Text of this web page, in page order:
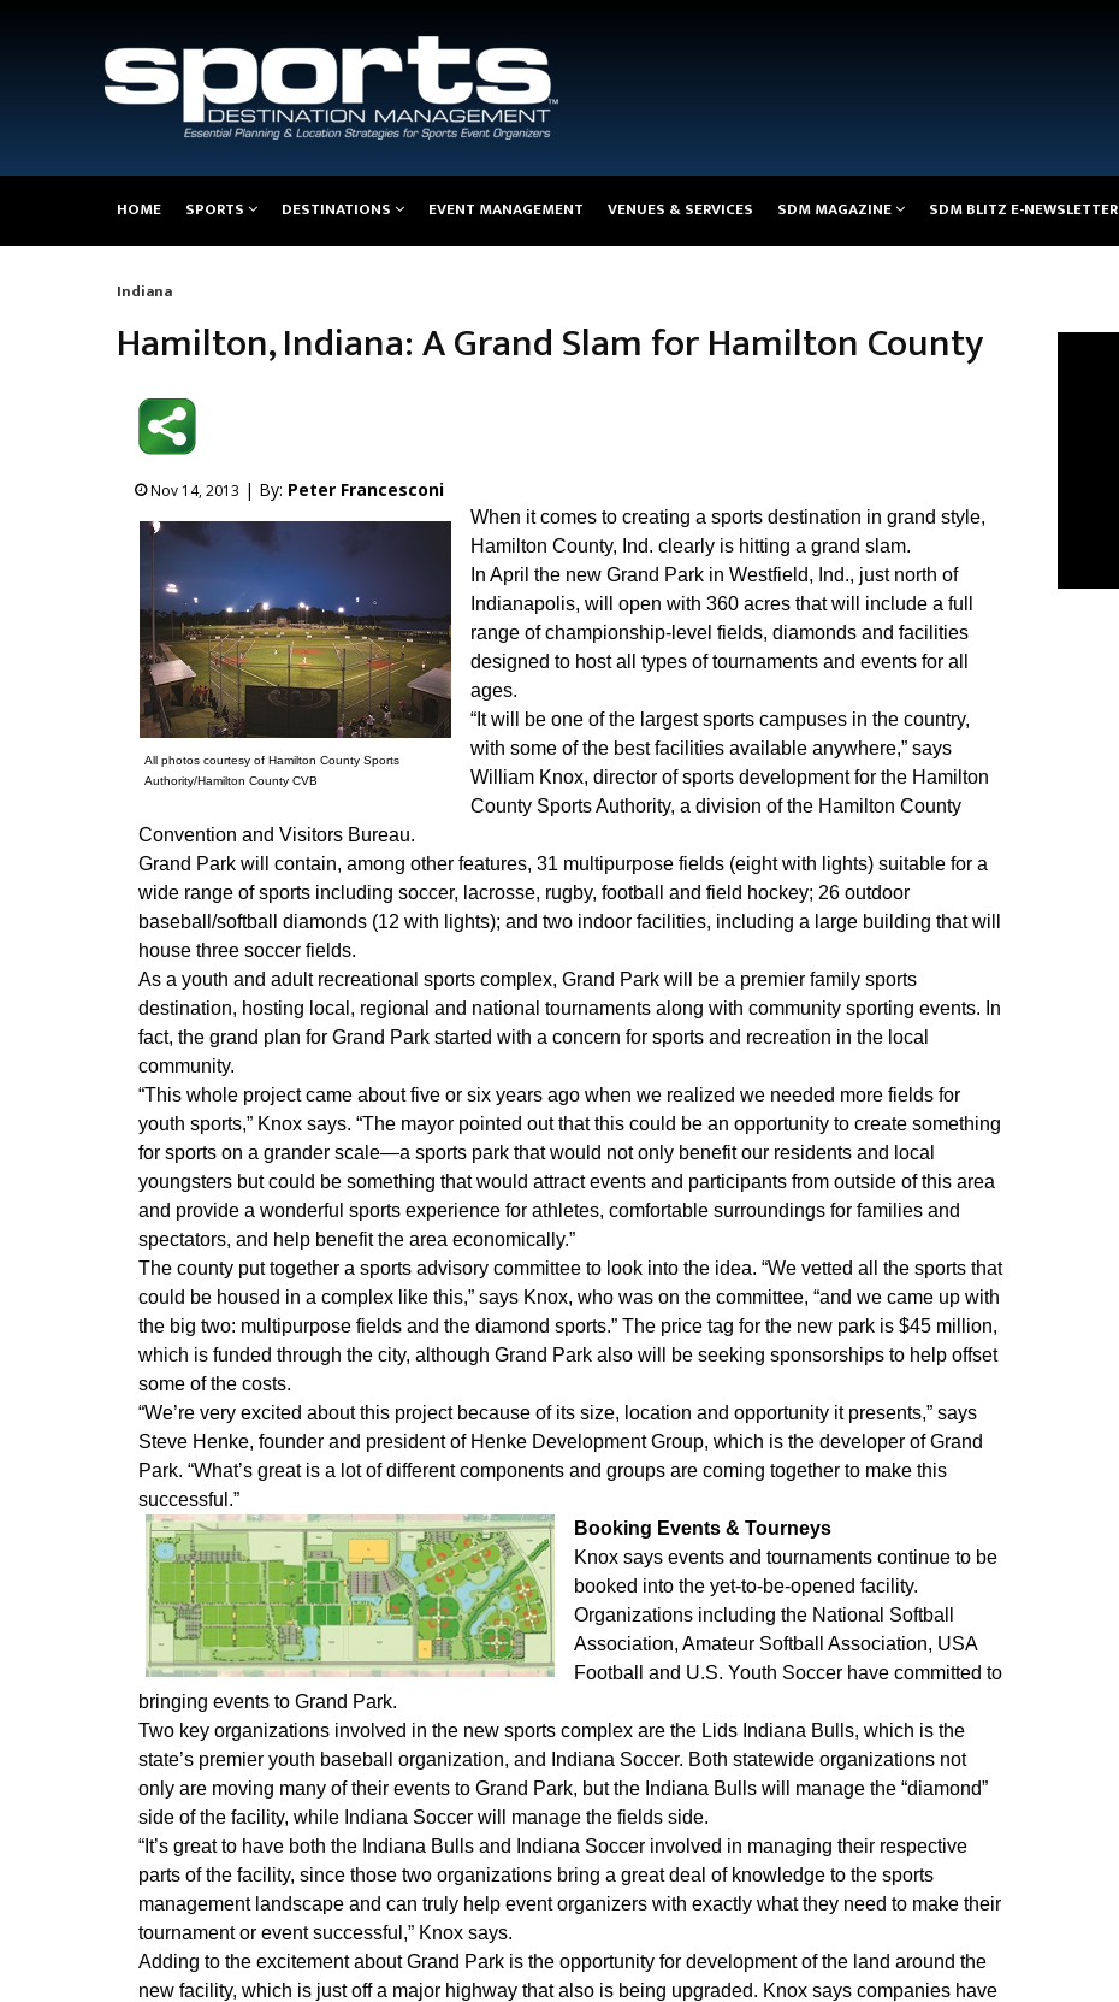
navigation
HOME SPORTS DESTINATIONS EVENT MANAGEMENT VENUES & SERVICES SDM MAGAZINE SDM BLITZ E-NEWSLETTER
Breadcrumb
Indiana
Hamilton, Indiana: A Grand Slam for Hamilton County
Nov 14, 2013 | By: Peter Francesconi
All photos courtesy of Hamilton County Sports
Authority/Hamilton County CVB
When it comes to creating a sports destination in grand style,
Hamilton County, Ind. clearly is hitting a grand slam.
In April the new Grand Park in Westfield, Ind., just north of
Indianapolis, will open with 360 acres that will include a full
range of championship-level fields, diamonds and facilities
designed to host all types of tournaments and events for all
ages.
“It will be one of the largest sports campuses in the country,
with some of the best facilities available anywhere,” says
William Knox, director of sports development for the Hamilton
County Sports Authority, a division of the Hamilton County
Convention and Visitors Bureau.
Grand Park will contain, among other features, 31 multipurpose fields (eight with lights) suitable for a
wide range of sports including soccer, lacrosse, rugby, football and field hockey; 26 outdoor
baseball/softball diamonds (12 with lights); and two indoor facilities, including a large building that will
house three soccer fields.
As a youth and adult recreational sports complex, Grand Park will be a premier family sports
destination, hosting local, regional and national tournaments along with community sporting events. In
fact, the grand plan for Grand Park started with a concern for sports and recreation in the local
community.
“This whole project came about five or six years ago when we realized we needed more fields for
youth sports,” Knox says. “The mayor pointed out that this could be an opportunity to create something
for sports on a grander scale—a sports park that would not only benefit our residents and local
youngsters but could be something that would attract events and participants from outside of this area
and provide a wonderful sports experience for athletes, comfortable surroundings for families and
spectators, and help benefit the area economically.”
The county put together a sports advisory committee to look into the idea. “We vetted all the sports that
could be housed in a complex like this,” says Knox, who was on the committee, “and we came up with
the big two: multipurpose fields and the diamond sports.” The price tag for the new park is $45 million,
which is funded through the city, although Grand Park also will be seeking sponsorships to help offset
some of the costs.
“We’re very excited about this project because of its size, location and opportunity it presents,” says
Steve Henke, founder and president of Henke Development Group, which is the developer of Grand
Park. “What’s great is a lot of different components and groups are coming together to make this
successful.”
Booking Events & Tourneys
Knox says events and tournaments continue to be
booked into the yet-to-be-opened facility.
Organizations including the National Softball
Association, Amateur Softball Association, USA
Football and U.S. Youth Soccer have committed to
bringing events to Grand Park.
Two key organizations involved in the new sports complex are the Lids Indiana Bulls, which is the
state’s premier youth baseball organization, and Indiana Soccer. Both statewide organizations not
only are moving many of their events to Grand Park, but the Indiana Bulls will manage the “diamond”
side of the facility, while Indiana Soccer will manage the fields side.
“It’s great to have both the Indiana Bulls and Indiana Soccer involved in managing their respective
parts of the facility, since those two organizations bring a great deal of knowledge to the sports
management landscape and can truly help event organizers with exactly what they need to make their
tournament or event successful,” Knox says.
Adding to the excitement about Grand Park is the opportunity for development of the land around the
new facility, which is just off a major highway that also is being upgraded. Knox says companies have